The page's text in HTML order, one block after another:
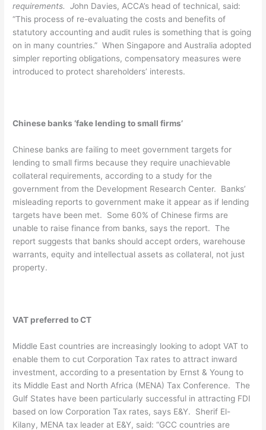
requirements. John Davies, ACCA’s head of technical, said:
“This process of re-evaluating the costs and benefits of
statutory accounting and audit rules is something that is going
on in many countries.” When Singapore and Australia adopted
simpler reporting obligations, compensatory measures were
introduced to protect shareholders’ interests.
Chinese banks ‘fake lending to small firms’
Chinese banks are failing to meet government targets for
lending to small firms because they require unachievable
collateral requirements, according to a study for the
government from the Development Research Center. Banks’
misleading reports to government make it appear as if lending
targets have been met. Some 60% of Chinese firms are
unable to raise finance from banks, says the report. The
report suggests that banks should accept orders, warehouse
warrants, equity and intellectual assets as collateral, not just
property.
VAT preferred to CT
Middle East countries are increasingly looking to adopt VAT to
enable them to cut Corporation Tax rates to attract inward
investment, according to a presentation by Ernst & Young to
its Middle East and North Africa (MENA) Tax Conference. The
Gulf States have been particularly successful in attracting FDI
based on low Corporation Tax rates, says E&Y. Sherif El-
Kilany, MENA tax leader at E&Y, said: “GCC countries are